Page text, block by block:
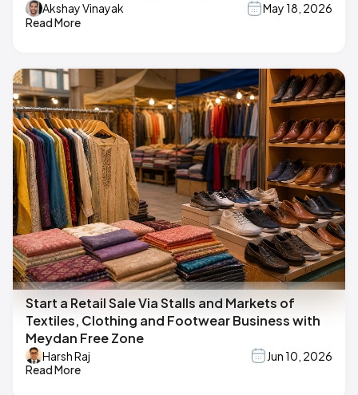
Akshay Vinayak
May 18, 2026
Read More
Start a Retail Sale Via Stalls and Markets of
Textiles, Clothing and Footwear Business with
Meydan Free Zone
Harsh Raj
Jun 10, 2026
Read More